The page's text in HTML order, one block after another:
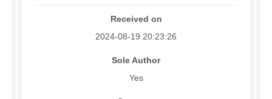
Received on
2024-08-19 20:23:26
Sole Author
Yes